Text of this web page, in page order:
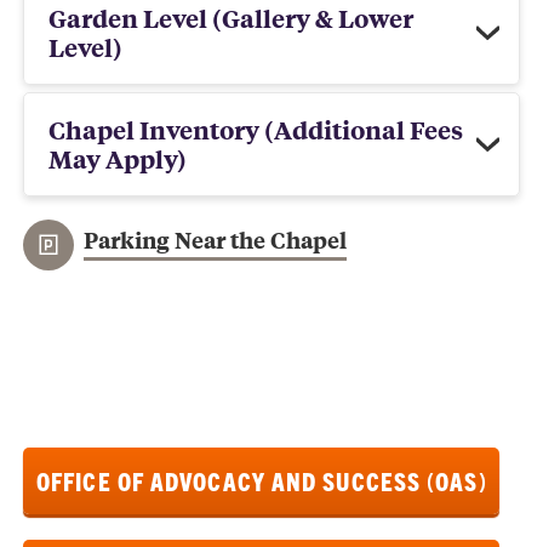
Garden Level (Gallery & Lower
Level)
Chapel Inventory (Additional Fees
May Apply)
Parking Near the Chapel
OFFICE OF ADVOCACY AND SUCCESS (OAS)